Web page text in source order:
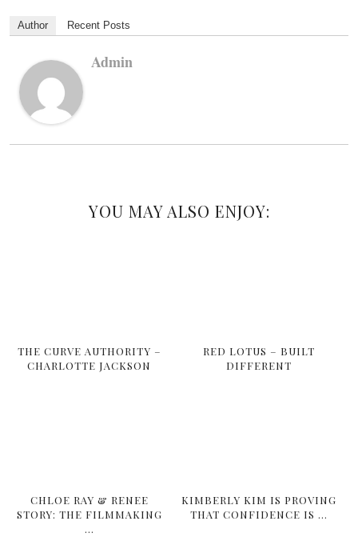
Author Recent Posts
Admin
YOU MAY ALSO ENJOY:
THE CURVE AUTHORITY –
CHARLOTTE JACKSON
RED LOTUS – BUILT
DIFFERENT
CHLOE RAY & RENEE
STORY: THE FILMMAKING
…
KIMBERLY KIM IS PROVING
THAT CONFIDENCE IS …